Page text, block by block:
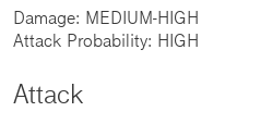
Damage: MEDIUM-HIGH
Attack Probability: HIGH
Attack